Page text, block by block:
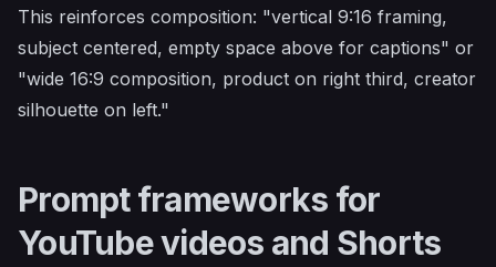
This reinforces composition: "vertical 9:16 framing,
subject centered, empty space above for captions" or
"wide 16:9 composition, product on right third, creator
silhouette on left."
Prompt frameworks for
YouTube videos and Shorts